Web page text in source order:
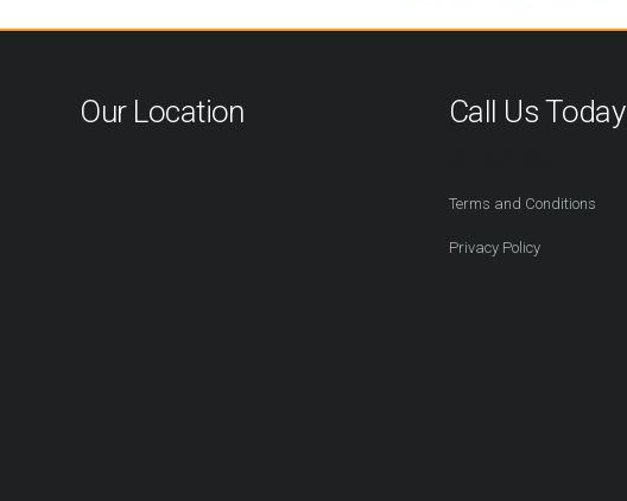
Our Location Call Us Today
Terms and Conditions
Privacy Policy